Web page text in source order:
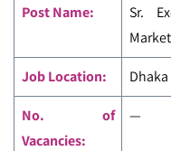
Post Name:
Sr.
Job Location: Dhaka
No. of
Vacancies:
—